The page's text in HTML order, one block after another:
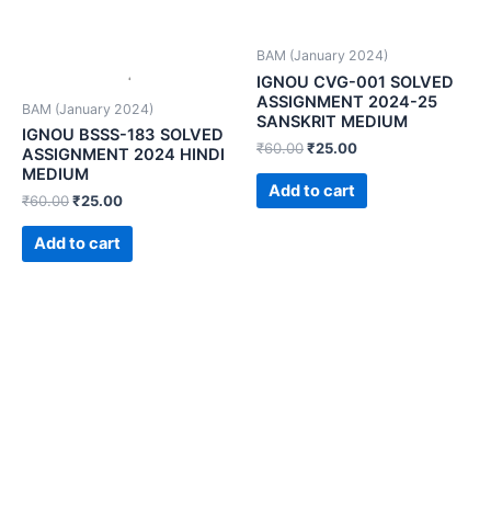
BAM (January 2024)
IGNOU BSSS-183 SOLVED
ASSIGNMENT 2024 HINDI
MEDIUM
₹60.00₹25.00
Add to cart
BAM (January 2024)
IGNOU CVG-001 SOLVED
ASSIGNMENT 2024-25
SANSKRIT MEDIUM
₹60.00₹25.00
Add to cart